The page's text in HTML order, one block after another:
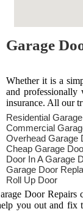
Garage
Whether it is a
and
insurance. All our
Residential
Commercial
Overhead Garage
Cheap Garage
Door In A Garage
Garage Door
Roll Up Door
Door
you out and fix